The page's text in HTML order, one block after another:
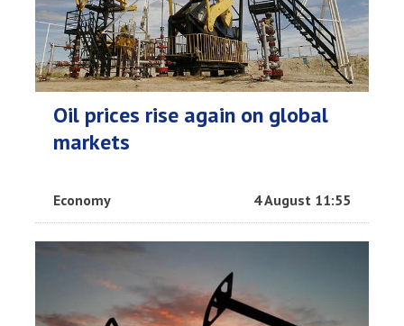
Oil prices rise again on global
markets
Economy 4 August 11:55